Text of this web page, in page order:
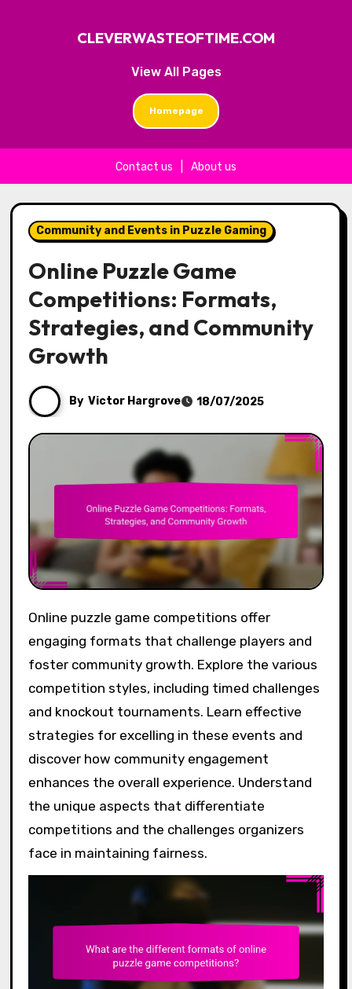
View All Pages
CLEVERWASTEOFTIME.COM
Homepage
Contact us About us
Community and Events in Puzzle Gaming
Online Puzzle Game
Competitions: Formats,
Strategies, and Community
Growth
By Victor Hargrove 18/07/2025
Online puzzle game competitions offer
engaging formats that challenge players and
foster community growth. Explore the various
competition styles, including timed challenges
and knockout tournaments. Learn effective
strategies for excelling in these events and
discover how community engagement
enhances the overall experience. Understand
the unique aspects that differentiate
competitions and the challenges organizers
face in maintaining fairness.